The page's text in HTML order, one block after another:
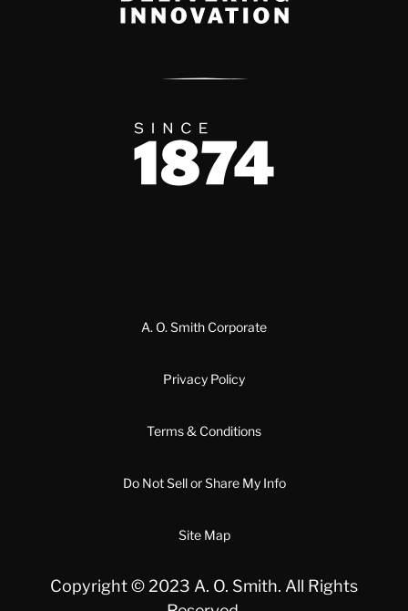
Since 1874
A. O. Smith Corporate
Privacy Policy
Terms & Conditions
Do Not Sell or Share My Info
Site Map
Copyright © 2023 A. O. Smith. All Rights